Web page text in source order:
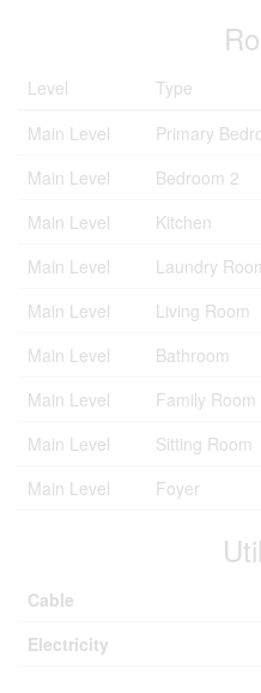
Level Type
Main Level
Primary
Main Level
Bedroom 2
Main Level
Kitchen
Main Level
Laundry
Main Level
Living Room
Main Level
Bathroom
Main Level
Family Room
Main Level
Sitting Room
Main Level
Foyer
Cable
Electricity